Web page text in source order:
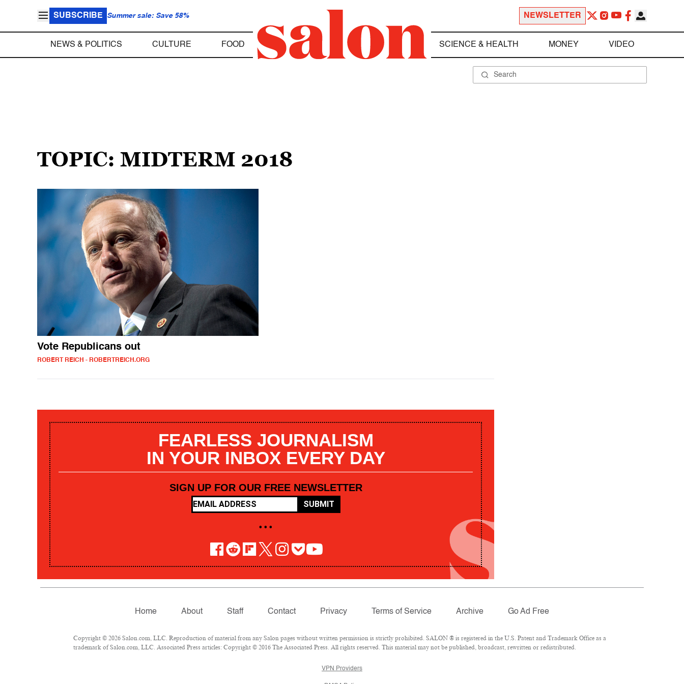
SUBSCRIBE Summer sale: Save 58% NEWSLETTER
NEWS & POLITICS CULTURE FOOD SCIENCE & HEALTH MONEY VIDEO
TOPIC: MIDTERM 2018
Vote Republicans out
ROBERT REICH - ROBERTREICH.ORG
FEARLESS JOURNALISM
IN YOUR INBOX EVERY DAY
SIGN UP FOR OUR FREE NEWSLETTER
SUBMIT
• • •
Home About Staff Contact Privacy Terms of Service Archive Go Ad Free
Copyright © 2026 Salon.com, LLC. Reproduction of material from any Salon pages without written permission is strictly prohibited. SALON ® is registered in the U.S. Patent and Trademark Office as a
trademark of Salon.com, LLC. Associated Press articles: Copyright © 2016 The Associated Press. All rights reserved. This material may not be published, broadcast, rewritten or redistributed.
VPN Providers